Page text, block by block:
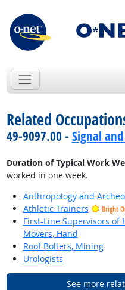
Related
49-9097.00 - Signal
Duration of Typical Work
worked in one week.
Anthropology and
Athletic Trainers
Bright
First-Line Supervisors of
Movers, Hand
Roof Bolters, Mining
Urologists
See more